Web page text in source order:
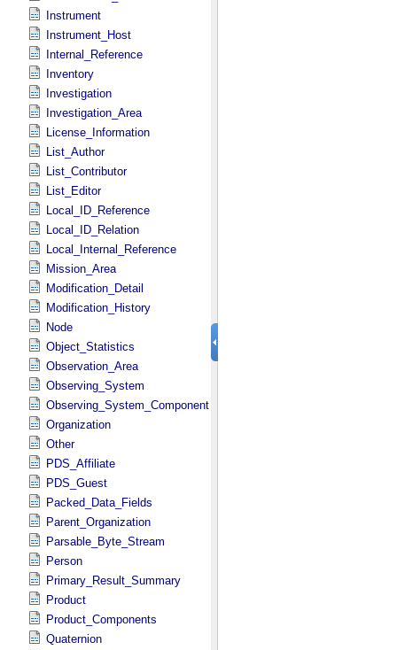
Instrument
Instrument_Host
Internal_Reference
Inventory
Investigation
Investigation_Area
License_Information
List_Author
List_Contributor
List_Editor
Local_ID_Reference
Local_ID_Relation
Local_Internal_Reference
Mission_Area
Modification_Detail
Modification_History
Node
Object_Statistics
Observation_Area
Observing_System
Observing_System_Component
Organization
Other
PDS_Affiliate
PDS_Guest
Packed_Data_Fields
Parent_Organization
Parsable_Byte_Stream
Person
Primary_Result_Summary
Product
Product_Components
Quaternion